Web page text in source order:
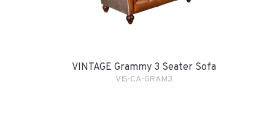
VINTAGE Grammy 3 Seater Sofa
VIS-CA-GRAM3